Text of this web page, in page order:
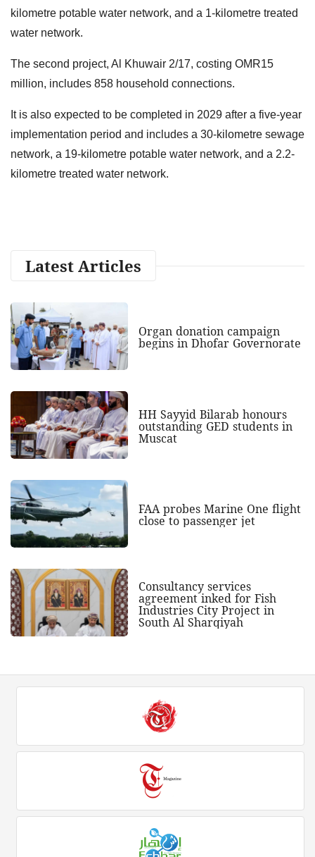
kilometre potable water network, and a 1-kilometre treated
water network.
The second project, Al Khuwair 2/17, costing OMR15
million, includes 858 household connections.
It is also expected to be completed in 2029 after a five-year
implementation period and includes a 30-kilometre sewage
network, a 19-kilometre potable water network, and a 2.2-
kilometre treated water network.
Latest Articles
Organ donation campaign
begins in Dhofar Governorate
HH Sayyid Bilarab honours
outstanding GED students in
Muscat
FAA probes Marine One flight
close to passenger jet
Consultancy services
agreement inked for Fish
Industries City Project in
South Al Sharqiyah